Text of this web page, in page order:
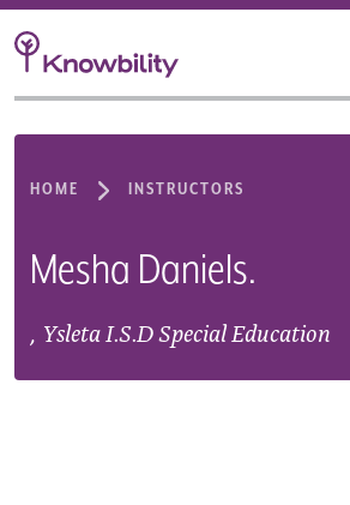
HOME INSTRUCTORS
Mesha Daniels.
, Ysleta I.S.D Special Education